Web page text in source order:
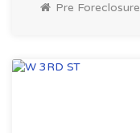
Pre Foreclosure